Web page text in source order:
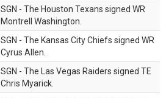
SGN - The Houston Texans signed WR
Montrell Washington.
SGN - The Kansas City Chiefs signed WR
Cyrus Allen.
SGN - The Las Vegas Raiders signed TE
Chris Myarick.